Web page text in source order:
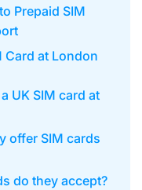
Prepaid SIM
Card at London
UK SIM card at
offer SIM cards
do they accept?